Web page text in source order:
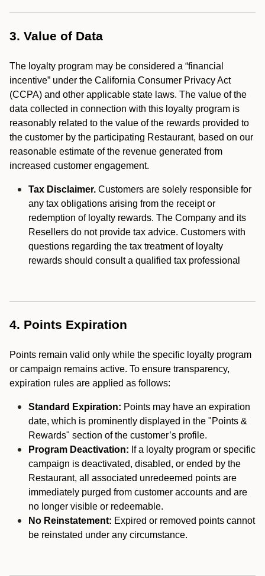
3. Value of Data
The loyalty program may be considered a “financial
incentive” under the California Consumer Privacy Act
(CCPA) and other applicable state laws. The value of the
data collected in connection with this loyalty program is
reasonably related to the value of the rewards provided to
the customer by the participating Restaurant, based on our
reasonable estimate of the revenue generated from
increased customer engagement.
Tax Disclaimer. Customers are solely responsible for
any tax obligations arising from the receipt or
redemption of loyalty rewards. The Company and its
Resellers do not provide tax advice. Customers with
questions regarding the tax treatment of loyalty
rewards should consult a qualified tax professional
4. Points Expiration
Points remain valid only while the specific loyalty program
or campaign remains active. To ensure transparency,
expiration rules are applied as follows:
Standard Expiration: Points may have an expiration
date, which is prominently displayed in the "Points &
Rewards" section of the customer’s profile.
Program Deactivation: If a loyalty program or specific
campaign is deactivated, disabled, or ended by the
Restaurant, all associated unredeemed points are
immediately purged from customer accounts and are
no longer visible or redeemable.
No Reinstatement: Expired or removed points cannot
be reinstated under any circumstance.